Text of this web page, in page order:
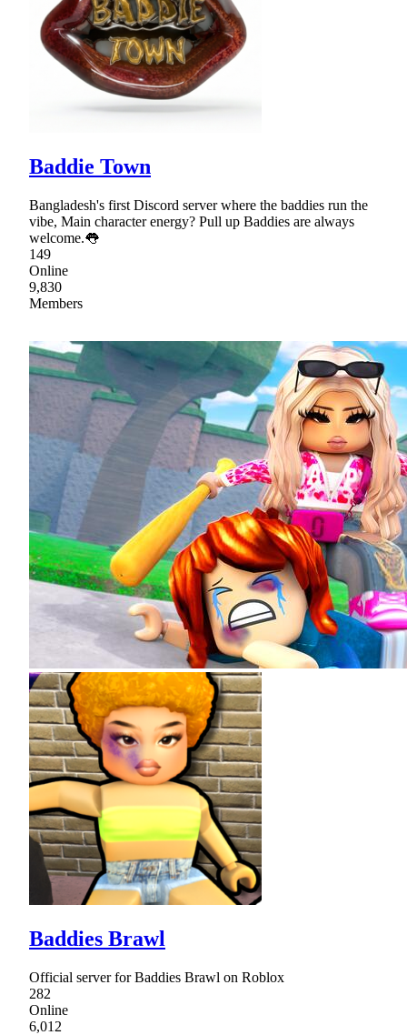
Baddie Town
Bangladesh's first Discord server where the baddies run the
vibe, Main character energy? Pull up Baddies are always
welcome.👅
149
Online
9,830
Members
Baddies Brawl
Official server for Baddies Brawl on Roblox
282
Online
6,012